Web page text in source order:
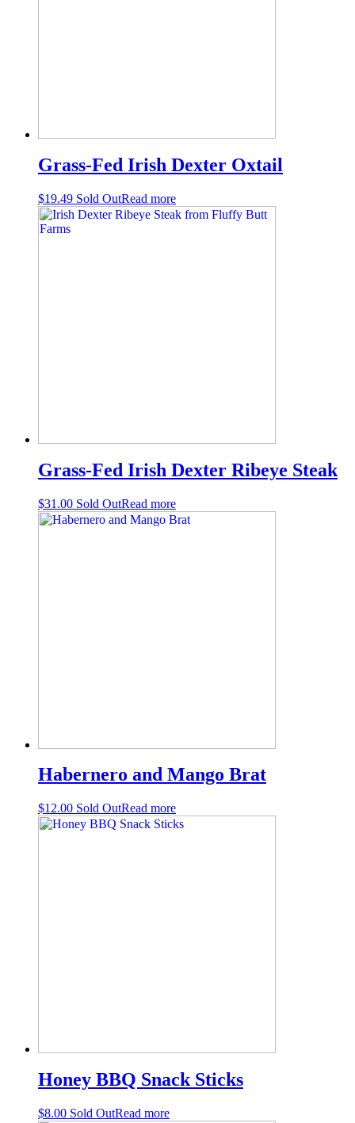
Grass-Fed Irish Dexter Oxtail
$19.49 Sold OutRead more
Grass-Fed Irish Dexter Ribeye Steak
$31.00 Sold OutRead more
Habernero and Mango Brat
$12.00 Sold OutRead more
Honey BBQ Snack Sticks
$8.00 Sold OutRead more